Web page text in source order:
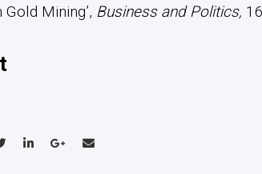
Mining’, Business and Politics,